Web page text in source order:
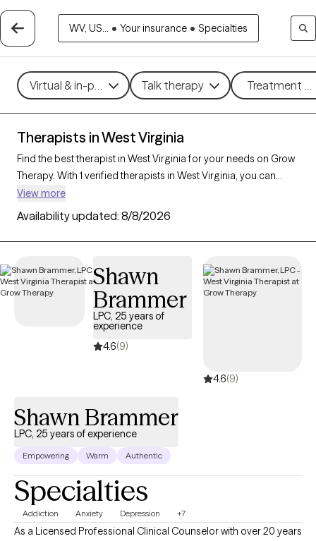
WV, US... • Your insurance • Specialties
Virtual & in-person Talk therapy Treatment
Therapists in West Virginia
Find the best therapist in West Virginia for your needs on Grow
Therapy. With 1 verified therapists in West Virginia, you can
connect with licensed professionals who are currently
accepting new patients. Grow Therapy verifies and credentials
each West Virginia therapist to ensure they are active, available,
and aligned with your needs. Whether you’re seeking support
offer compassionate, personalized care tailored to your
unique circumstances.
View more
Availability updated: 8/8/2026
Shawn
Brammer
LPC, 25 years of
experience
4.6(9)
4.6(9)
Shawn Brammer
LPC, 25 years of experience
Empowering Warm Authentic
Specialties
Addiction Anxiety Depression +7
As a Licensed Professional Clinical Counselor with over 20 years